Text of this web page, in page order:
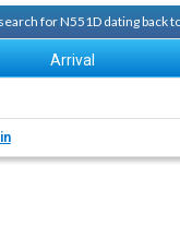
for N551D dating back
Arrival